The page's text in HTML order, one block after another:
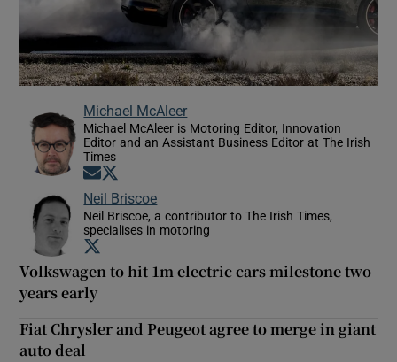
Michael McAleer
Michael McAleer is Motoring Editor, Innovation
Editor and an Assistant Business Editor at The Irish
Times
Opens in new window
Neil Briscoe
Neil Briscoe, a contributor to The Irish Times,
specialises in motoring
Volkswagen to hit 1m electric cars milestone two
years early
Fiat Chrysler and Peugeot agree to merge in giant
auto deal